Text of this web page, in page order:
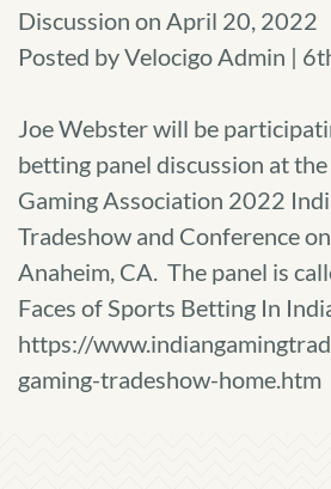
Discussion on April 20, 2022
Posted by Velocigo Admin |
Joe Webster will be
betting panel discussion at
Gaming Association 2022
Tradeshow and Conference
Anaheim, CA. The panel is
Faces of Sports Betting In
https://
gaming-tradeshow-home.htm